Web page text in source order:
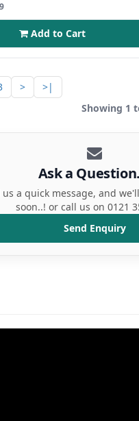
Add to Cart
>
>|
Showing 1
Ask a
us a quick message, and
soon..! or call us on 0121
Send Enquiry